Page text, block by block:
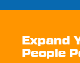
Expand
People